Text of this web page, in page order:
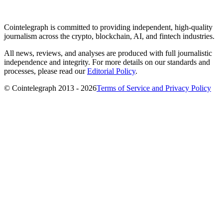
Cointelegraph is committed to providing independent, high-quality
journalism across the crypto, blockchain, AI, and fintech industries.
All news, reviews, and analyses are produced with full journalistic
independence and integrity. For more details on our standards and
processes, please read ourEditorial Policy.
© Cointelegraph 2013 - 2026Terms of Service and Privacy Policy